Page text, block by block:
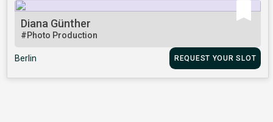
Diana Günther
#Photo Production
Berlin REQUEST YOUR SLOT